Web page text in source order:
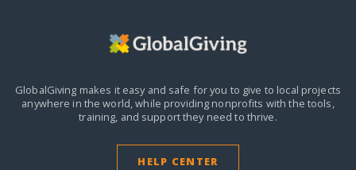
GlobalGiving makes it easy and safe for you to give to local projects
anywhere in the world,while providing nonprofits with the tools,
training, and support they need to thrive.
HELP CENTER